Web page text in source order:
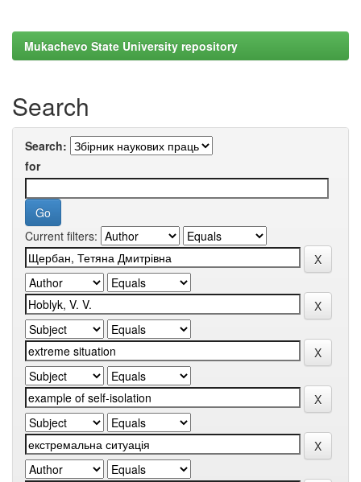
Mukachevo State University repository
Search
Search:
for
Current filters: